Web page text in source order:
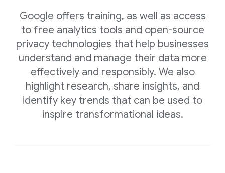
Google offers training, as well as access
to free analytics tools and open-source
privacy technologies that help businesses
understand and manage their data more
effectively and responsibly. We also
highlight research, share insights, and
identify key trends that can be used to
inspire transformational ideas.